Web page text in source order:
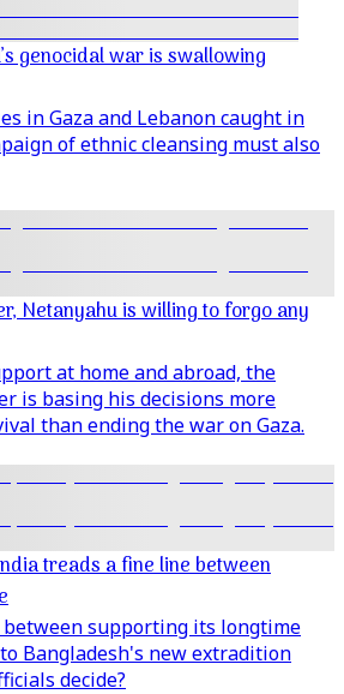
genocidal war is swallowing
in Gaza and Lebanon caught in
of ethnic cleansing must also
Netanyahu is willing to forgo any
at home and abroad, the
is basing his decisions more
than ending the war on Gaza.
treads a fine line between
supporting its longtime
Bangladesh's new extradition
decide?